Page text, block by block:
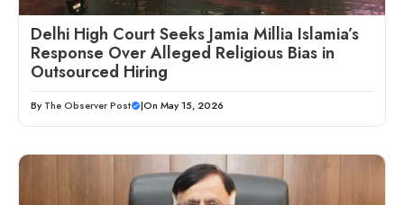
Delhi High Court Seeks Jamia Millia Islamia’s
Response Over Alleged Religious Bias in
Outsourced Hiring
By The Observer Post |On May 15, 2026